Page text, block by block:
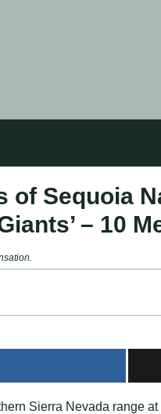
of Sequoia
– 10
Sierra Nevada range